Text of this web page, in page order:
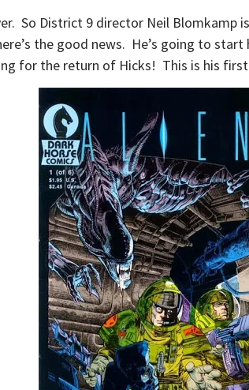
So District 9 director Neil Blomkamp
the good news. He’s going to
for the return of Hicks! This is his first